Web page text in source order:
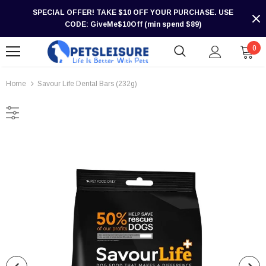
SPECIAL OFFER! TAKE $10 OFF YOUR PURCHASE. USE
CODE: GiveMe$10Off (min spend $89)
0
Home Savour Life Dental Bars (232g)
-30%